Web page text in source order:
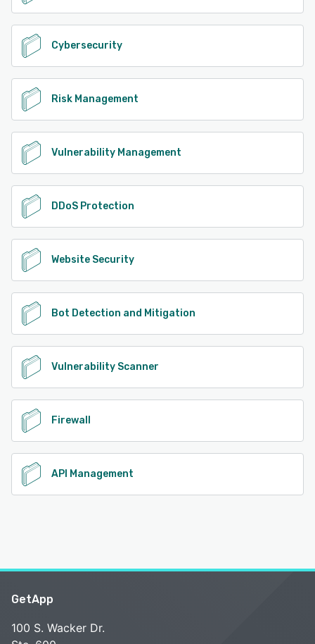
Cybersecurity
Risk Management
Vulnerability Management
DDoS Protection
Website Security
Bot Detection and Mitigation
Vulnerability Scanner
Firewall
API Management
GetApp
100 S. Wacker Dr.